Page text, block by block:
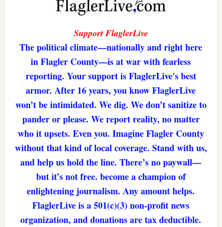
Support FlaglerLive
The political climate—nationally and right here
in Flagler County—is at war with fearless
reporting. Your support is FlaglerLive's best
armor. After 16 years, you know FlaglerLive
won’t be intimidated. We dig. We don’t sanitize to
pander or please. We report reality, no matter
who it upsets. Even you. Imagine Flagler County
without that kind of local coverage. Stand with us,
and help us hold the line. There’s no paywall—
but it’s not free. become a champion of
enlightening journalism. Any amount helps.
FlaglerLive is a 501(c)(3) non-profit news
organization, and donations are tax deductible.